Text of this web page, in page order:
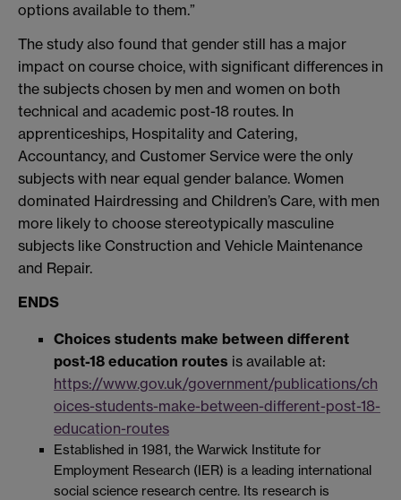
options available to them.”
The study also found that gender still has a major
impact on course choice, with significant differences in
the subjects chosen by men and women on both
technical and academic post-18 routes. In
apprenticeships, Hospitality and Catering,
Accountancy, and Customer Service were the only
subjects with near equal gender balance. Women
dominated Hairdressing and Children’s Care, with men
more likely to choose stereotypically masculine
subjects like Construction and Vehicle Maintenance
and Repair.
ENDS
Choices students make between different
post-18 education routes is available at:
https://www.gov.uk/government/publications/ch
oices-students-make-between-different-post-18-
education-routes
Established in 1981, the Warwick Institute for
Employment Research (IER) is a leading international
social science research centre. Its research is